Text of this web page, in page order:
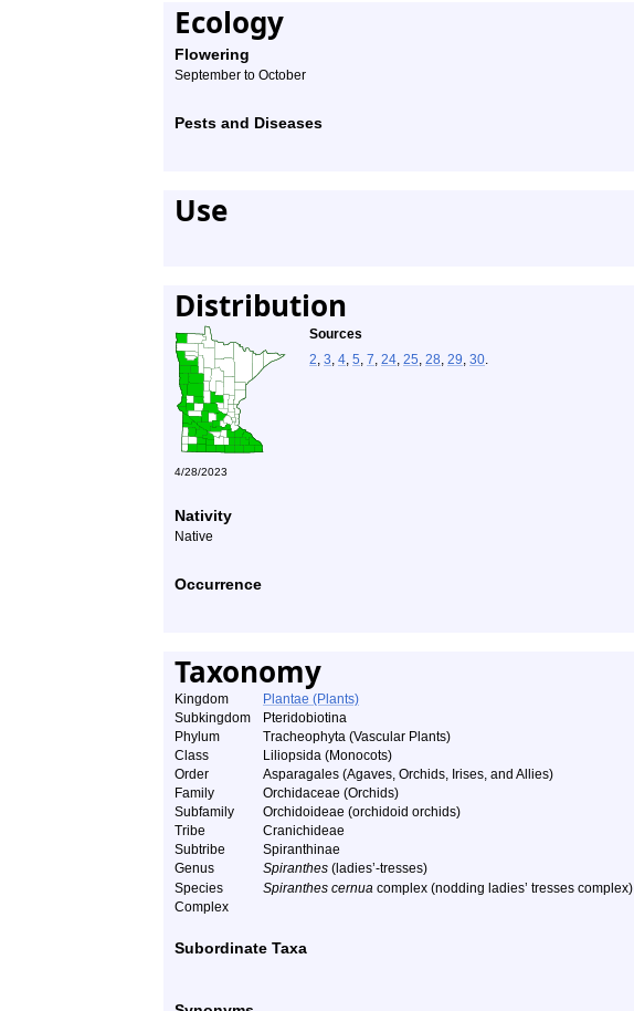
Ecology
Flowering
September to October
Pests and Diseases
Use
Distribution
Sources
2, 3, 4, 5, 7, 24, 25, 28, 29, 30.
4/28/2023
Nativity
Native
Occurrence
Taxonomy
Kingdom
Plantae (Plants)
Subkingdom
Pteridobiotina
Phylum
Tracheophyta (Vascular Plants)
Class
Liliopsida (Monocots)
Order
Asparagales (Agaves, Orchids, Irises, and Allies)
Family
Orchidaceae (Orchids)
Subfamily
Orchidoideae (orchidoid orchids)
Tribe
Cranichideae
Subtribe
Spiranthinae
Genus
Spiranthes (ladies’-tresses)
Species
Complex
Spiranthes cernua complex (nodding ladies’ tresses complex)
Subordinate Taxa